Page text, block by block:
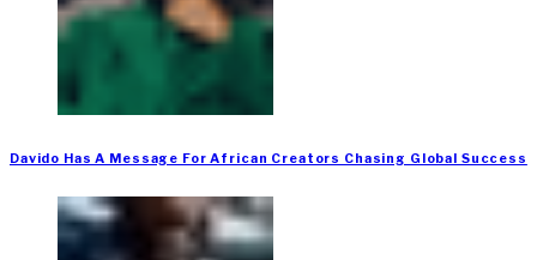
Davido Has A Message For African Creators Chasing Global Success